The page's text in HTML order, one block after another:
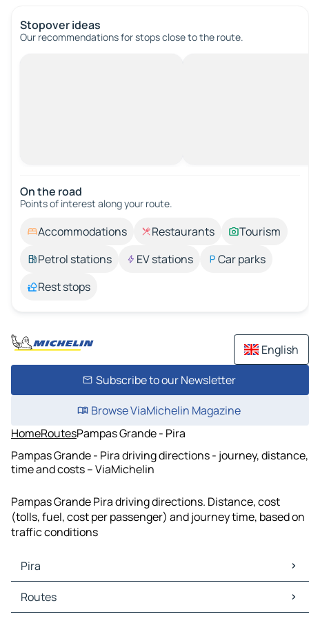
Stopover ideas
Our recommendations for stops close to the route.
On the road
Points of interest along your route.
Accommodations Restaurants
Tourism
Petrol stations
EV stations
Car parks
Rest stops
English
Subscribe to our Newsletter
Browse ViaMichelin Magazine
HomeRoutesPampas Grande - Pira
Pampas Grande - Pira driving directions - journey, distance,
time and costs – ViaMichelin
Pampas Grande Pira driving directions. Distance, cost
(tolls, fuel, cost per passenger) and journey time, based on
traffic conditions
Pira
Pira Maps
Pira Traffic
Routes